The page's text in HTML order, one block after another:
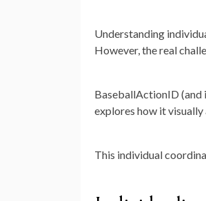
Understanding
However, the real
BaseballActionID (and
explores how it
This individual